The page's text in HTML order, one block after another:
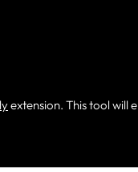
extension. This tool will